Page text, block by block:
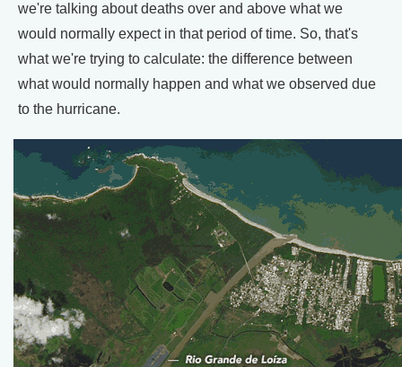
we're talking about deaths over and above what we
would normally expect in that period of time. So, that's
what we're trying to calculate: the difference between
what would normally happen and what we observed due
to the hurricane.